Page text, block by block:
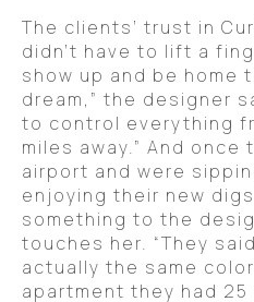
The clients’ trust in
didn’t have to lift a
show up and be home
dream,” the designer
to control everything
miles away.” And
airport and were
enjoying their new
something to the
touches her. “They
actually the same
apartment they had